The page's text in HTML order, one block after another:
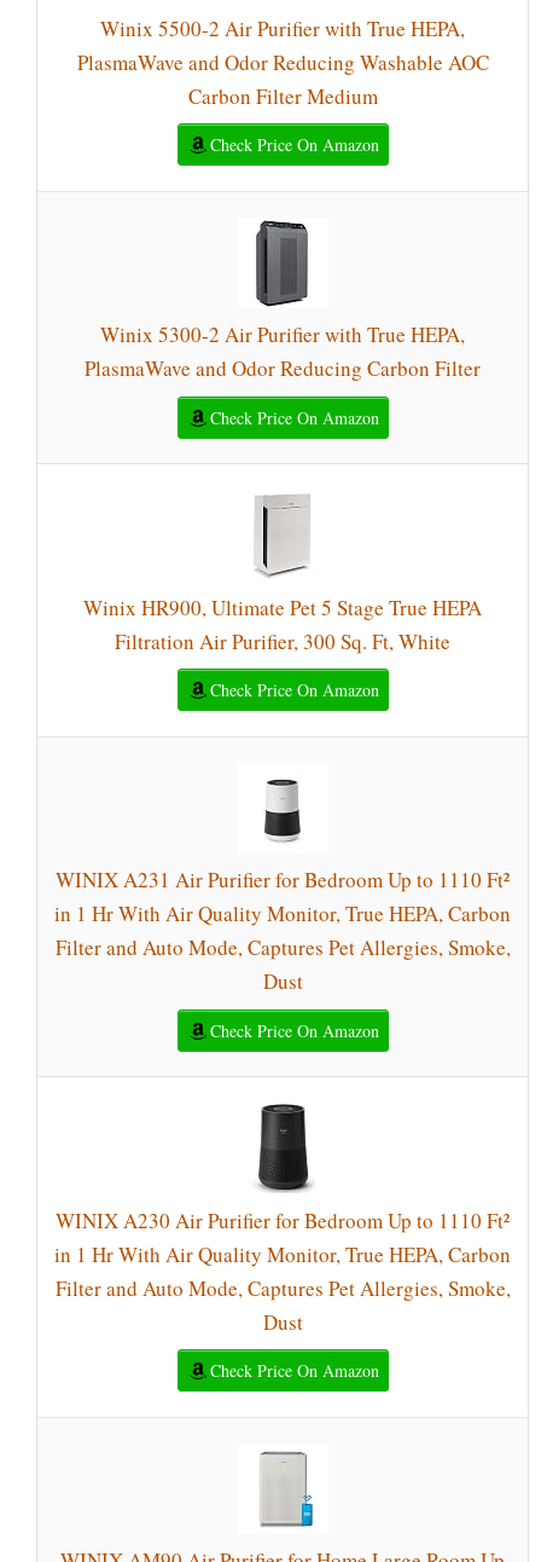
Winix 5500-2 Air Purifier with True HEPA,
PlasmaWave and Odor Reducing Washable AOC
Carbon Filter Medium
Check Price On Amazon
Winix 5300-2 Air Purifier with True HEPA,
PlasmaWave and Odor Reducing Carbon Filter
Check Price On Amazon
Winix HR900, Ultimate Pet 5 Stage True HEPA
Filtration Air Purifier, 300 Sq. Ft, White
Check Price On Amazon
WINIX A231 Air Purifier for Bedroom Up to 1110 Ft²
in 1 Hr With Air Quality Monitor, True HEPA, Carbon
Filter and Auto Mode, Captures Pet Allergies, Smoke,
Dust
Check Price On Amazon
WINIX A230 Air Purifier for Bedroom Up to 1110 Ft²
in 1 Hr With Air Quality Monitor, True HEPA, Carbon
Filter and Auto Mode, Captures Pet Allergies, Smoke,
Dust
Check Price On Amazon